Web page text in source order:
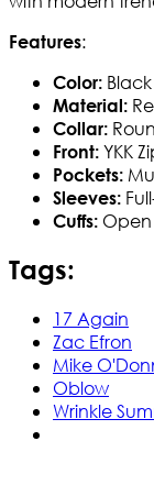
Features:
Color: Black
Material:
Collar:
Front: YKK
Pockets:
Sleeves:
Cuffs: Open
Tags:
17 Again
Zac Efron
Mike
Oblow
Wrinkle